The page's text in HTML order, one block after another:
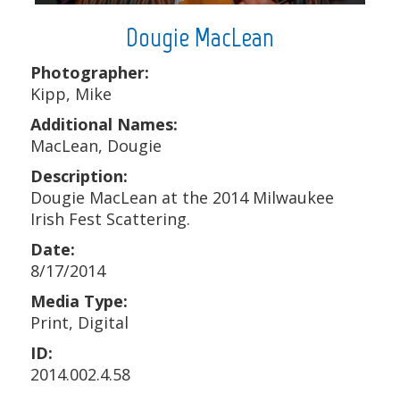
Dougie MacLean
Photographer:
Kipp, Mike
Additional Names:
MacLean, Dougie
Description:
Dougie MacLean at the 2014 Milwaukee
Irish Fest Scattering.
Date:
8/17/2014
Media Type:
Print, Digital
ID:
2014.002.4.58